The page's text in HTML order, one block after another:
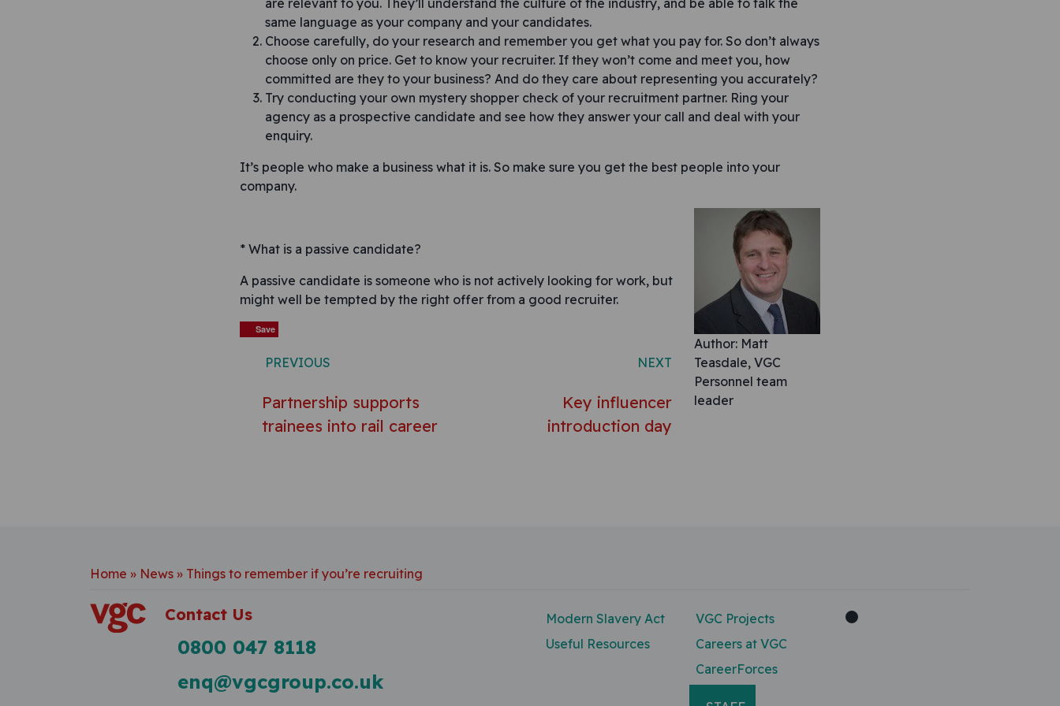
are relevant to you. They’ll understand the culture of the industry, and be able to talk the
same language as your company and your candidates.
Choose carefully, do your research and remember you get what you pay for. So don’t always
choose only on price. Get to know your recruiter. If they won’t come and meet you, how
committed are they to your business? And do they care about representing you accurately?
Try conducting your own mystery shopper check of your recruitment partner. Ring your
agency as a prospective candidate and see how they answer your call and deal with your
enquiry.
It’s people who make a business what it is. So make sure you get the best people into your
company.
Author: Matt
Teasdale, VGC
Personnel team
leader
* What is a passive candidate?
A passive candidate is someone who is not actively looking for work, but
might well be tempted by the right offer from a good recruiter.
Save
Save
Save
Save
Save
Save
Save
Post navigation
PREVIOUS
Partnership supports
trainees into rail career
NEXT
Key influencer
introduction day
Home » News » Things to remember if you’re recruiting
Contact Us
0800 047 8118
enq@vgcgroup.co.uk
Modern Slavery Act
Useful Resources
VGC Projects
Careers at VGC
CareerForces